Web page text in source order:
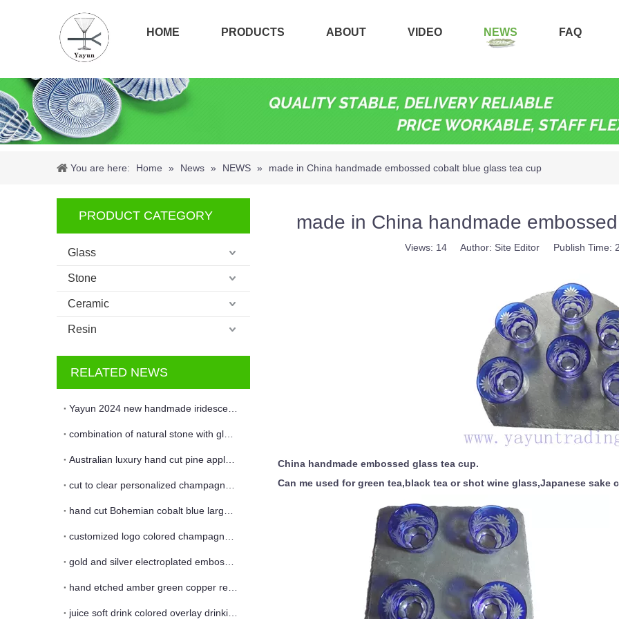
HOME PRODUCTS ABOUT VIDEO NEWS FAQ
You are here: Home » News » NEWS » made in China handmade embossed cobalt blue glass tea cup
PRODUCT CATEGORY
Glass
Stone
Ceramic
Resin
RELATED NEWS
Yayun 2024 new handmade iridescent leopard candle jar and vase
combination of natural stone with glass
Australian luxury hand cut pine apple glass candle jar
cut to clear personalized champagne flute
hand cut Bohemian cobalt blue large floral glass flower vase
customized logo colored champagne wine glass flute
gold and silver electroplated embossed glass candle jar and vase
hand etched amber green copper red colored red wine glass
juice soft drink colored overlay drinking glass cup and coaster
made in China handmade
Views: 14 Author: Site Editor Publish
China handmade embossed glass tea cup.
Can me used for green tea,black tea or shot wine glass,Japanese sake